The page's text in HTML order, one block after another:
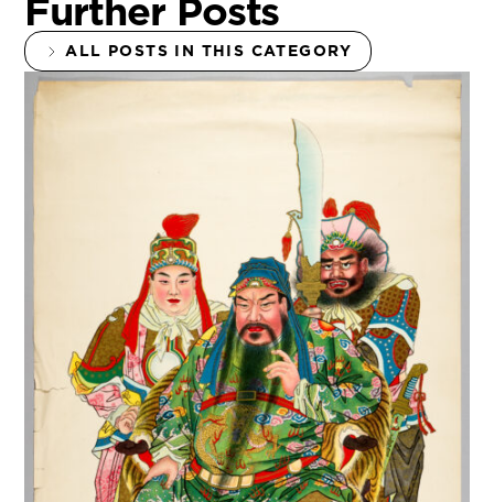
Further Posts
ALL POSTS IN THIS CATEGORY